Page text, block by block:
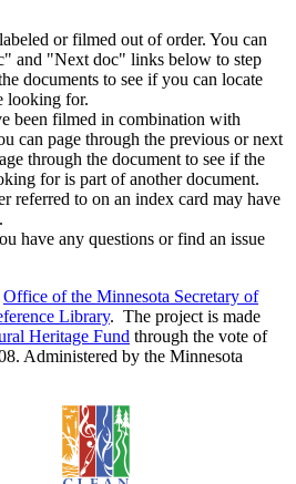
or filmed out of order. You can
and "Next doc" links below to step
documents to see if you can locate
looking for.
been filmed in combination with
can page through the previous or next
through the document to see if the
for is part of another document.
referred to on an index card may have
have any questions or find an issue
Office of the Minnesota Secretary of
Library. The project is made
Heritage Fund through the vote of
Administered by the Minnesota